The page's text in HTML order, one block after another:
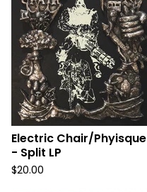
Electric Chair/Phyisque
- Split LP
$20.00